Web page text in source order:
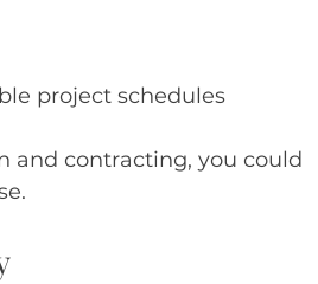
project schedules
and contracting, you could